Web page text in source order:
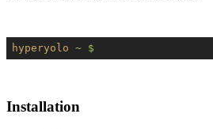
hyperyolo ~ $
Installation